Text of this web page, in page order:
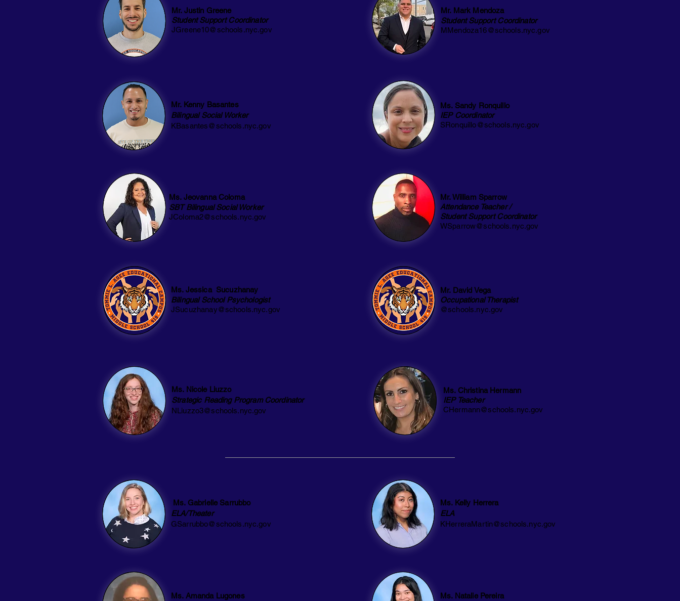
Mr. Justin Greene
Student Support Coordinator
JGreene10@schools.nyc.gov
Mr. Kenny Basantes
Bilingual Social Worker
KBasantes@schools.nyc.gov
Ms. Jeovanna Coloma
SBT Bilingual Social Worker
JColoma2@schools.nyc.gov
Ms. Jessica Sucuzhanay
Bilingual School Psychologist
JSucuzhanay@schools.nyc.gov
Ms. Nicole Liuzzo
Strategic Reading Program Coordinator
NLiuzzo3@schools.nyc.gov
Mr. Mark Mendoza
Student Support Coordinator
MMendoza16@schools.nyc.gov
Ms. Sandy Ronquillo
IEP Coordinator
SRonquillo@schools.nyc.gov
Mr. William Sparrow
Attendance Teacher /
Student Support Coordinator
WSparrow@schools.nyc.gov
Mr. David Vega
Occupational Therapist
@schools.nyc.gov
Ms. Christina Hermann
IEP Teacher
CHermann@schools.nyc.gov
Ms. Gabrielle Sarrubbo
ELA/Theater
GSarrubbo@schools.nyc.gov
Ms. Amanda Lugones
Ms. Kelly Herrera
ELA
KHerreraMartin@schools.nyc.gov
Ms. Natalie Pereira